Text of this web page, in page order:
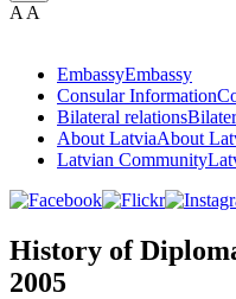
A A
EmbassyEmbassy
Consular Information
Bilateral relations
About LatviaAbout
Latvian Community
History of
2005